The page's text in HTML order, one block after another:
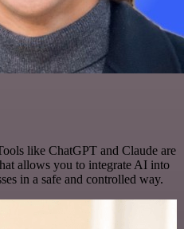
like ChatGPT and Claude are
allows you to integrate AI into
in a safe and controlled way.